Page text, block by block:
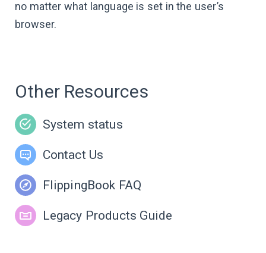
no matter what language is set in the user’s
browser.
Other Resources
System status
Contact Us
FlippingBook FAQ
Legacy Products Guide